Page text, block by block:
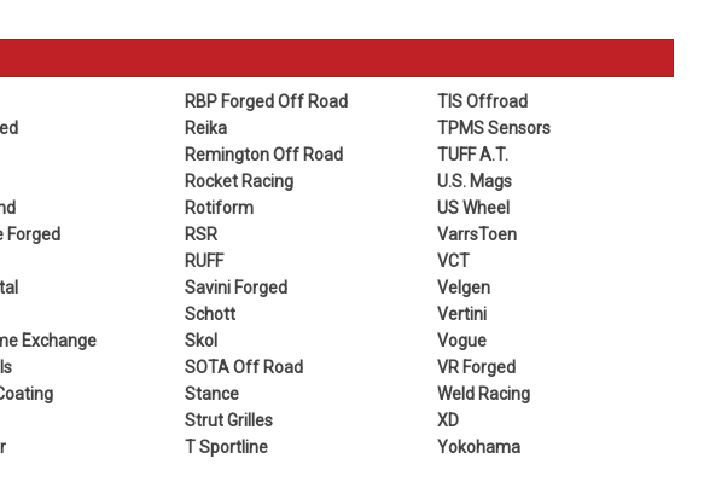
Forged
Exchange
RBP Forged Off Road
Reika
Remington Off Road
Rocket Racing
Rotiform
RSR
RUFF
Savini Forged
Schott
Skol
SOTA Off Road
Stance
Strut Grilles
T Sportline
TIS Offroad
TPMS Sensors
TUFF A.T.
U.S. Mags
US Wheel
VarrsToen
VCT
Velgen
Vertini
Vogue
VR Forged
Weld Racing
XD
Yokohama